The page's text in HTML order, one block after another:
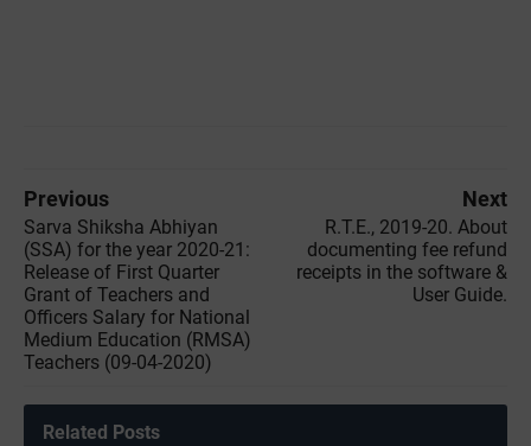
Previous
Sarva Shiksha Abhiyan
(SSA) for the year 2020-21:
Release of First Quarter
Grant of Teachers and
Officers Salary for National
Medium Education (RMSA)
Teachers (09-04-2020)
Next
R.T.E., 2019-20. About
documenting fee refund
receipts in the software &
User Guide.
Related Posts